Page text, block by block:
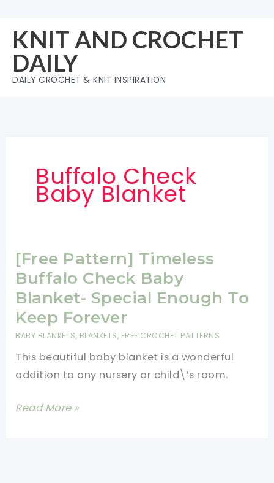
content
KNIT AND CROCHET
DAILY
DAILY CROCHET & KNIT INSPIRATION
Buffalo Check
Baby Blanket
[Free Pattern] Timeless
Buffalo Check Baby
Blanket- Special Enough To
Keep Forever
BABY BLANKETS, BLANKETS, FREE CROCHET PATTERNS
This beautiful baby blanket is a wonderful
addition to any nursery or child\’s room.
[Free
Read More »